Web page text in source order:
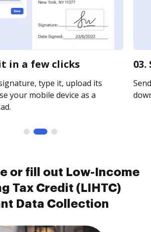
in a few clicks
type it, upload its
your mobile device as a
or fill out Low-Income
Tax Credit (LIHTC)
Data Collection